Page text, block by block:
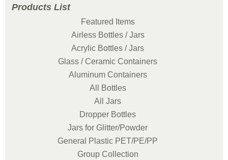
Products List
Featured Items
Airless Bottles / Jars
Acrylic Bottles / Jars
Glass / Ceramic Containers
Aluminum Containers
All Bottles
All Jars
Dropper Bottles
Jars for Glitter/Powder
General Plastic PET/PE/PP
Group Collection